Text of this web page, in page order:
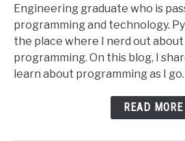
Engineering graduate who is
programming and technology.
the place where I nerd out
programming. On this blog, I
learn about programming as I go.
READ MORE